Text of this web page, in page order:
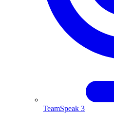
TeamSpeak 3